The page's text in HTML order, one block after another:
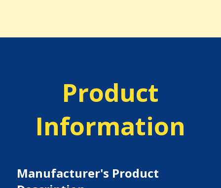
Product
Information
Manufacturer's Product